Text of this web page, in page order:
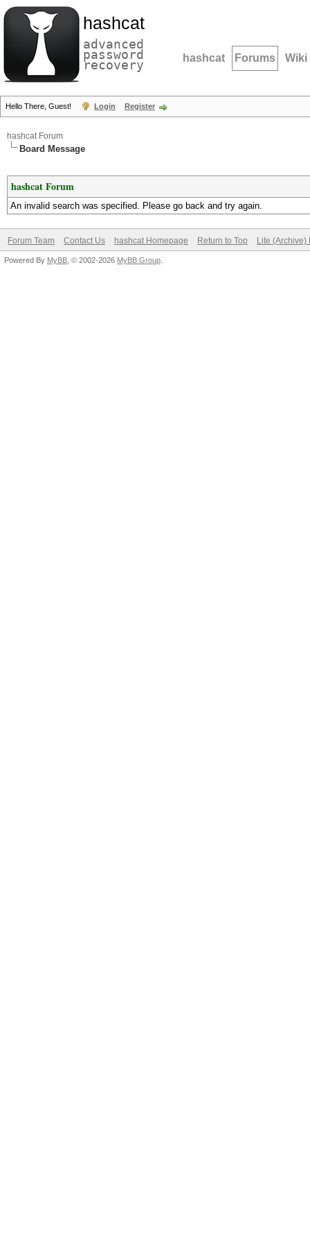
hashcat
advanced
password
recovery hashcat Forums Wiki
Hello There, Guest! Login Register
hashcat Forum
Board Message
hashcat Forum
An invalid search was specified. Please go back and try again.
Forum Team Contact Us hashcat Homepage Return to Top Lite (Archive)
Powered By MyBB , © 2002-2026 MyBB Group